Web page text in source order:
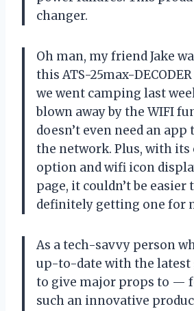
changer.
Oh man, my friend Jake
this ATS-25max-
we went camping last
blown away by the WIFI
doesn’t even need an
the network. Plus, with
option and wifi icon
page, it couldn’t be easier
definitely getting one for
As a tech-savvy person
up-to-date with the latest
to give major props to —
such an innovative